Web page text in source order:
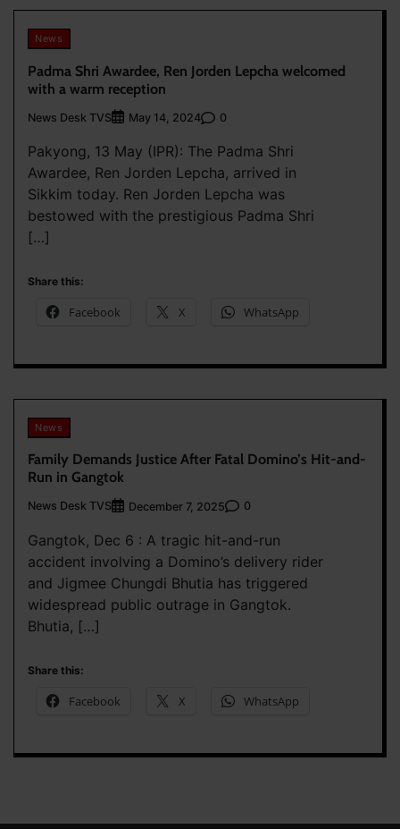
News
Padma Shri Awardee, Ren Jorden Lepcha welcomed
with a warm reception
News Desk TVS May 14, 2024 0
Pakyong, 13 May (IPR): The Padma Shri
Awardee, Ren Jorden Lepcha, arrived in
Sikkim today. Ren Jorden Lepcha was
bestowed with the prestigious Padma Shri
[…]
Share this:
Facebook X WhatsApp
News
Family Demands Justice After Fatal Domino’s Hit-and-
Run in Gangtok
News Desk TVS December 7, 2025 0
Gangtok, Dec 6 : A tragic hit-and-run
accident involving a Domino’s delivery rider
and Jigmee Chungdi Bhutia has triggered
widespread public outrage in Gangtok.
Bhutia, […]
Share this:
Facebook X WhatsApp